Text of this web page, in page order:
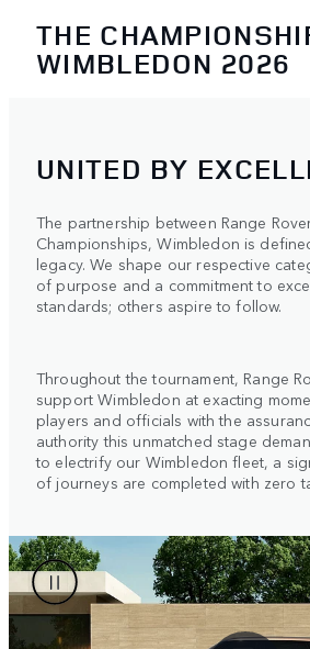
THE
WIMBLEDON 2026
UNITED BY
The partnership between Range
Championships, Wimbledon is
legacy. We shape our respective
of purpose and a commitment to
standards; others aspire to follow.
Throughout the tournament, Range
support Wimbledon at exacting
players and officials with the
authority this unmatched stage
to electrify our Wimbledon fleet, a
of journeys are completed with zero